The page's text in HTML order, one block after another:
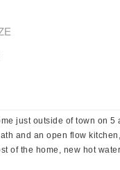
just outside of town on
and an open flow
of the home, new hot